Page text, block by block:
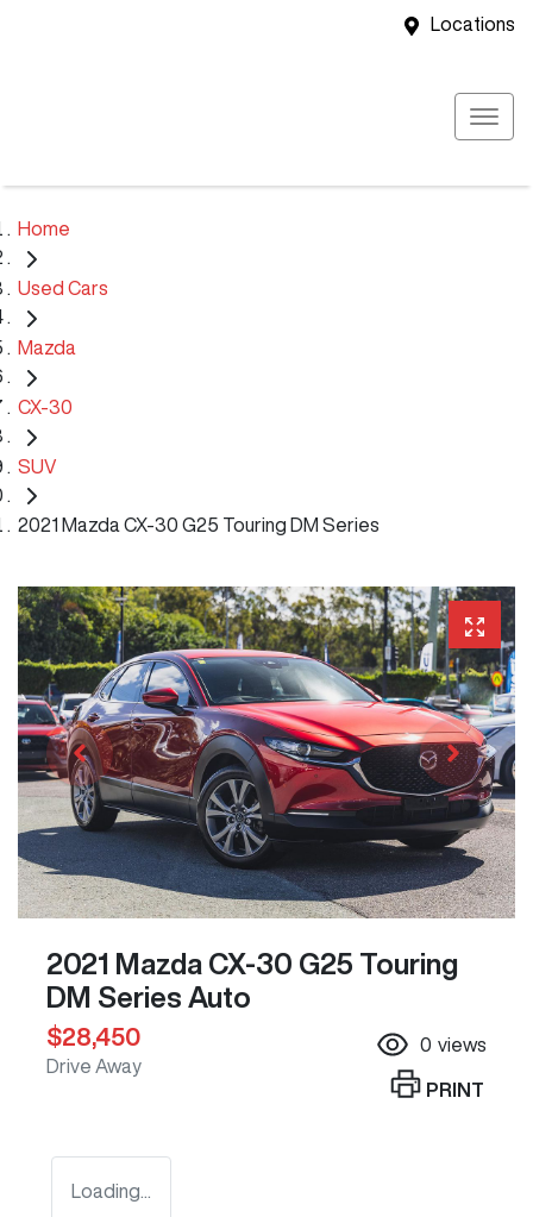
Locations
Home
Used Cars
Mazda
CX-30
SUV
2021 Mazda CX-30 G25 Touring DM Series
2021 Mazda CX-30 G25 Touring
DM Series Auto
$28,450
Drive Away
0 views
PRINT
Loading...